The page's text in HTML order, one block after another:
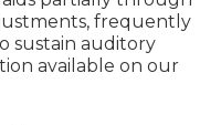
frequently
sustain auditory
available on our